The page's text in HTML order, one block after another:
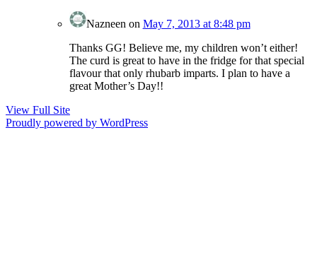
Nazneen on May 7, 2013 at 8:48 pm
Thanks GG! Believe me, my children won’t either!
The curd is great to have in the fridge for that special
flavour that only rhubarb imparts. I plan to have a
great Mother’s Day!!
View Full Site
Proudly powered by WordPress